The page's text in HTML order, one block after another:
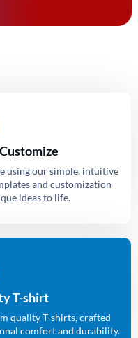
using our simple, intuitive
and customization
ideas to life.
T-shirt
quality T-shirts, crafted
comfort and durability.